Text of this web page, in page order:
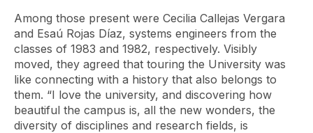
Among those present were Cecilia Callejas Vergara
and Esaú Rojas Díaz, systems engineers from the
classes of 1983 and 1982, respectively. Visibly
moved, they agreed that touring the University was
like connecting with a history that also belongs to
them. “I love the university, and discovering how
beautiful the campus is, all the new wonders, the
diversity of disciplines and research fields, is